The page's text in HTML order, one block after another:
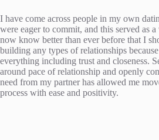
I have come across people in my own
were eager to commit, and this served as
now know better than ever before that I
building any types of relationships
everything including trust and closeness.
around pace of relationship and openly
need from my partner has allowed me
process with ease and positivity.